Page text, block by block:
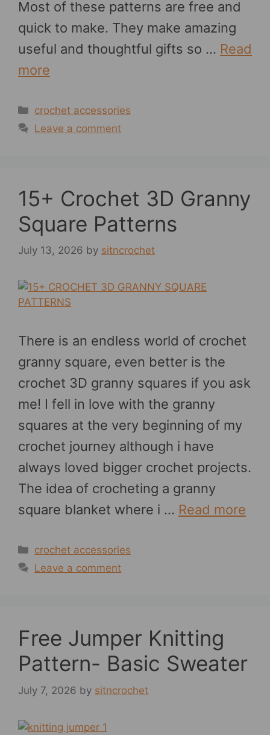
Most of these patterns are free and
quick to make. They make amazing
useful and thoughtful gifts so … Read
more
Categories
crochet accessories
Leave a comment
15+ Crochet 3D Granny
Square Patterns
July 13, 2026 by sitncrochet
There is an endless world of crochet
granny square, even better is the
crochet 3D granny squares if you ask
me! I fell in love with the granny
squares at the very beginning of my
crochet journey although i have
always loved bigger crochet projects.
The idea of crocheting a granny
square blanket where i … Read more
Categories
crochet accessories
Leave a comment
Free Jumper Knitting
Pattern- Basic Sweater
July 7, 2026 by sitncrochet